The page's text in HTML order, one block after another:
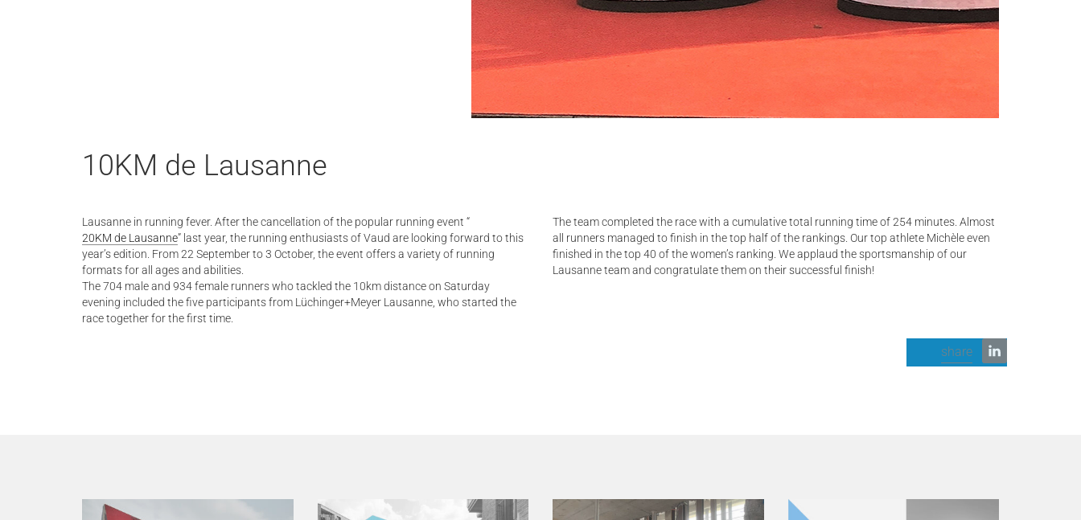
10KM de Lausanne
Lausanne in running fever. After the cancellation of the popular running event “
20KM de Lausanne” last year, the running enthusiasts of Vaud are looking forward to this
year’s edition. From 22 September to 3 October, the event offers a variety of running
formats for all ages and abilities.
The 704 male and 934 female runners who tackled the 10km distance on Saturday
evening included the five participants from Lüchinger+Meyer Lausanne, who started the
race together for the first time.
The team completed the race with a cumulative total running time of 254 minutes. Almost
all runners managed to finish in the top half of the rankings. Our top athlete Michèle even
finished in the top 40 of the women’s ranking. We applaud the sportsmanship of our
Lausanne team and congratulate them on their successful finish!
share